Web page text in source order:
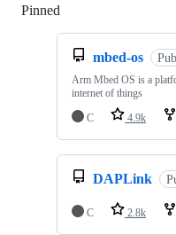
Pinned
mbed-os
Arm Mbed OS is a
internet of things
C
4.9k
DAPLink
C 2.8k